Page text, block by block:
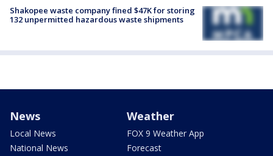
Shakopee waste company fined $47K for storing
132 unpermitted hazardous waste shipments
News
Local News
National News
Weather
FOX 9 Weather App
Forecast